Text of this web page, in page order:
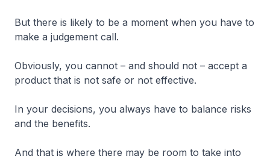
But there is likely to be a moment when you have to
make a judgement call.
Obviously, you cannot – and should not – accept a
product that is not safe or not effective.
In your decisions, you always have to balance risks
and the benefits.
And that is where there may be room to take into